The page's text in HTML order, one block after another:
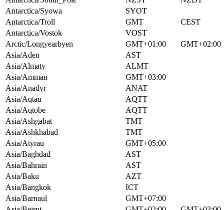
Antarctica/Syowa
SYOT
Antarctica/Troll
GMT
CEST
Antarctica/Vostok
VOST
Arctic/Longyearbyen
GMT+01:00
GMT+02:00
Asia/Aden
AST
Asia/Almaty
ALMT
Asia/Amman
GMT+03:00
Asia/Anadyr
ANAT
Asia/Aqtau
AQTT
Asia/Aqtobe
AQTT
Asia/Ashgabat
TMT
Asia/Ashkhabad
TMT
Asia/Atyrau
GMT+05:00
Asia/Baghdad
AST
Asia/Bahrain
AST
Asia/Baku
AZT
Asia/Bangkok
ICT
Asia/Barnaul
GMT+07:00